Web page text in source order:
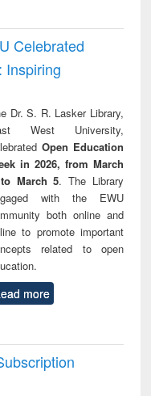
Celebrated
Inspiring
Dr. S. R. Lasker Library,
West University,
Open Education
in 2026, from March
March 5. The Library
with the EWU
both online and
to promote important
related to open
more